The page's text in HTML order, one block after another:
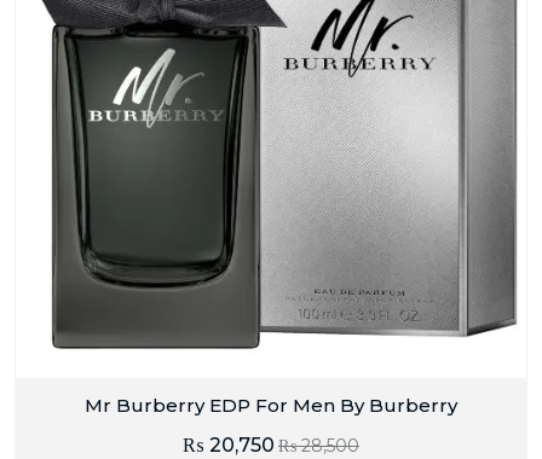
Mr Burberry EDP For Men By Burberry
₨28,500
₨ 20,750